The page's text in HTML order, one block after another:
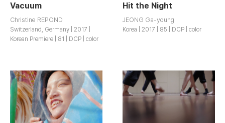
Vacuum
Christine REPOND
Switzerland, Germany | 2017 |
Korean Premiere | 81 | DCP | color
Hit the Night
JEONG Ga-young
Korea | 2017 | 85 | DCP | color